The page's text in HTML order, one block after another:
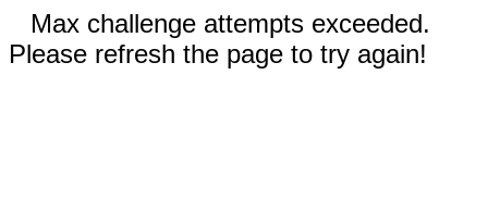
Max challenge attempts exceeded.
Please refresh the page to try again!